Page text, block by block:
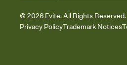
© 2026 Evite. All Rights Reserved.
Privacy PolicyTrademark Notices